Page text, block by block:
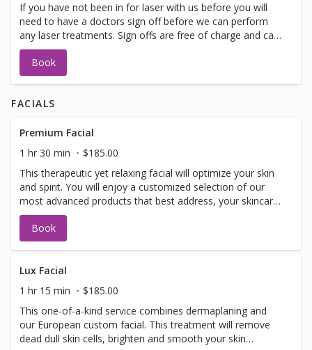
If you have not been in for laser with us before you will
need to have a doctors sign off before we can perform
any laser treatments. Sign offs are free of charge and can
be performed on the same day as treatment if time
allows. Please call for any additional information or help
with booking sign off.
Book
FACIALS
Premium Facial
1 hr 30 min
$185.00
This therapeutic yet relaxing facial will optimize your skin
and spirit. You will enjoy a customized selection of our
most advanced products that best address, your skincare
concerns. Included in facial: LED light therapy, warm
detox mud for your spine, specialized eye treatment,
lymphatic drainage, hand and arm treatment, face and
needed.
Book
Lux Facial
1 hr 15 min
$185.00
This one-of-a-kind service combines dermaplaning and
our European custom facial. This treatment will remove
dead dull skin cells, brighten and smooth your skin